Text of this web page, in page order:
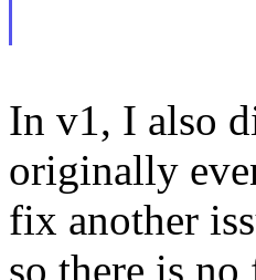
In v1, I also
originally
fix another
so there is